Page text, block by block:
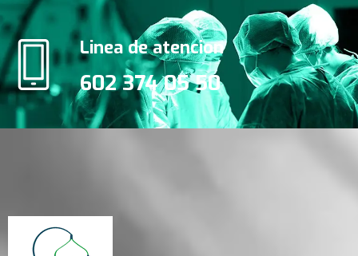
Linea de atencion
602 374 05 50